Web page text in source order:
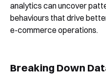
analytics can uncover
behaviours that drive
e-commerce operations.
Breaking Down